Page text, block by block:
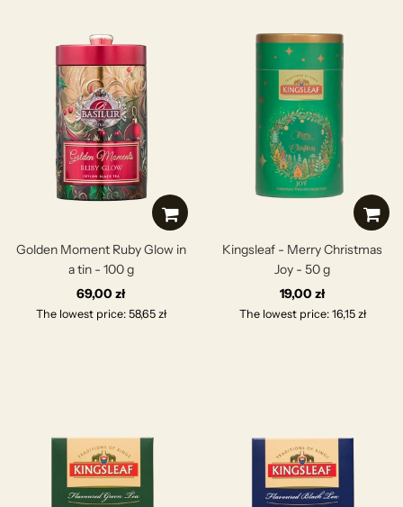
Golden Moment Ruby Glow in
a tin - 100 g
69,00 zł
The lowest price: 58,65 zł
Kingsleaf - Merry Christmas
Joy - 50 g
19,00 zł
The lowest price: 16,15 zł